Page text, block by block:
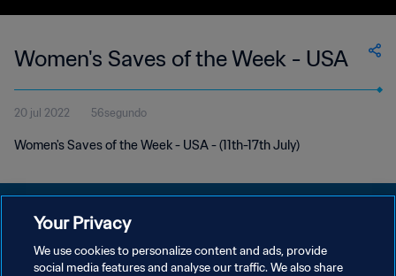
Women's Saves of the Week - USA
20 jul 2022 56segundo
Women's Saves of the Week - USA - (11th-17th July)
POLÍTICA DE PRIVACIDAD
Your Privacy
We use cookies to personalize content and ads, provide
social media features and analyse our traffic. We also share